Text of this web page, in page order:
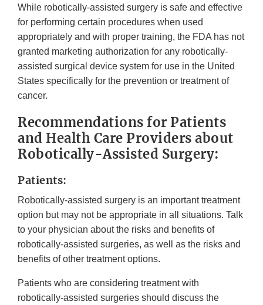
While robotically-assisted surgery is safe and effective
for performing certain procedures when used
appropriately and with proper training, the FDA has not
granted marketing authorization for any robotically-
assisted surgical device system for use in the United
States specifically for the prevention or treatment of
cancer.
Recommendations for Patients
and Health Care Providers about
Robotically-Assisted Surgery:
Patients:
Robotically-assisted surgery is an important treatment
option but may not be appropriate in all situations. Talk
to your physician about the risks and benefits of
robotically-assisted surgeries, as well as the risks and
benefits of other treatment options.
Patients who are considering treatment with
robotically-assisted surgeries should discuss the